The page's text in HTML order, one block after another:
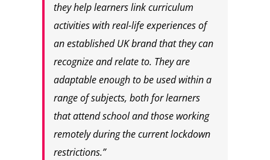
they help learners link curriculum
activities with real-life experiences of
an established UK brand that they can
recognize and relate to. They are
adaptable enough to be used within a
range of subjects, both for learners
that attend school and those working
remotely during the current lockdown
restrictions.”